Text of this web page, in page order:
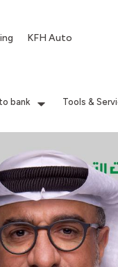
KFH Auto
bank Tools &